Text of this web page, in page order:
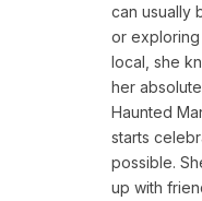
can usually
or exploring
local, she
her
Haunted
starts
possible.
up with